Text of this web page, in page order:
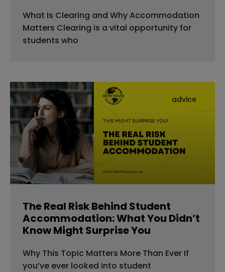
What Is Clearing and Why Accommodation
Matters Clearing is a vital opportunity for
students who
advice
The Real Risk Behind Student
Accommodation: What You Didn’t
Know Might Surprise You
Why This Topic Matters More Than Ever If
you’ve ever looked into student